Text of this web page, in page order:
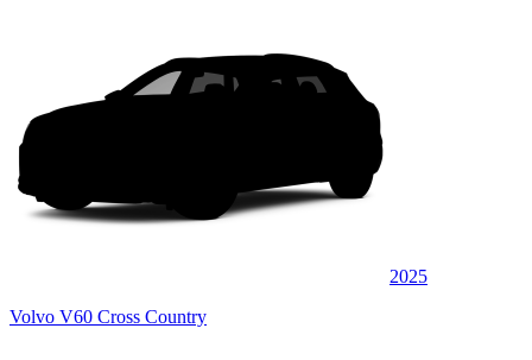
2025
Volvo V60 Cross Country